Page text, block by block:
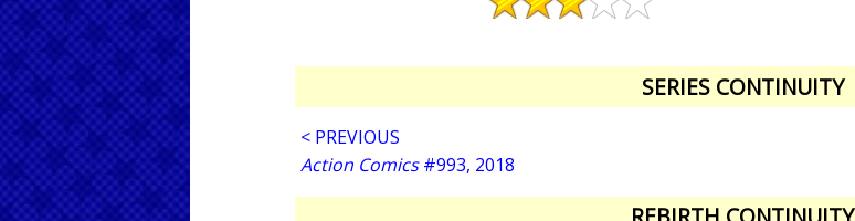
SERIES CONTINUITY
< PREVIOUS
Action Comics#993, 2018